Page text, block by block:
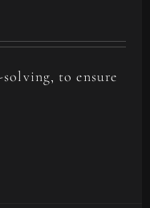
to ensure